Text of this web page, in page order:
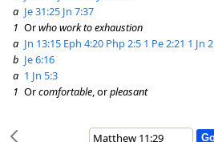
a Je 31:25 Jn 7:37
1 Orwho work to exhaustion
a Jn 13:15 Eph 4:20 Php 2:5 1 Pe 2:21 1 Jn
b Je 6:16
a 1 Jn 5:3
1 Orcomfortable, orpleasant